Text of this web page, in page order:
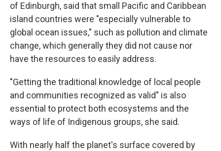
of Edinburgh, said that small Pacific and Caribbean
island countries were "especially vulnerable to
global ocean issues," such as pollution and climate
change, which generally they did not cause nor
have the resources to easily address.
"Getting the traditional knowledge of local people
and communities recognized as valid" is also
essential to protect both ecosystems and the
ways of life of Indigenous groups, she said.
With nearly half the planet's surface covered by